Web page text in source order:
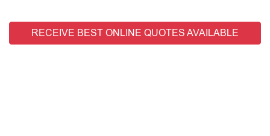
RECEIVE BEST ONLINE QUOTES AVAILABLE